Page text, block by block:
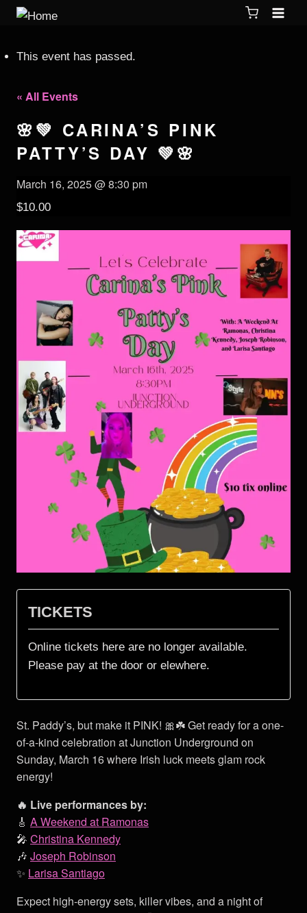
This event has passed.
« All Events
🌸💚 CARINA’S PINK
PATTY’S DAY 💚🌸
March 16, 2025 @ 8:30 pm
$10.00
TICKETS
St. Paddy’s, but make it PINK! 🎀☘️ Get ready for a one-
of-a-kind celebration at Junction Underground on
Sunday, March 16 where Irish luck meets glam rock
energy!
🔥 Live performances by:
🎸 A Weekend at Ramonas
🎤 Christina Kennedy
🎶 Joseph Robinson
✨ Larisa Santiago
Expect high-energy sets, killer vibes, and a night of